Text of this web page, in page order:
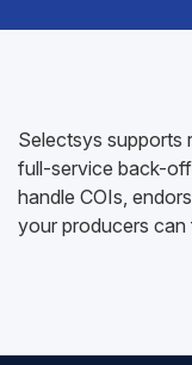
Selectsys supports
full-service back-
handle COIs,
your producers